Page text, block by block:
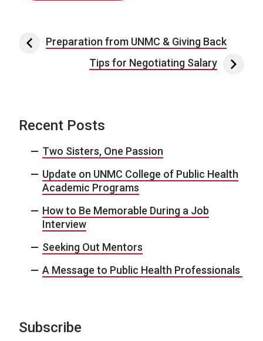
Post navigation
Preparation from UNMC & Giving Back
Tips for Negotiating Salary
Recent Posts
Two Sisters, One Passion
Update on UNMC College of Public Health
Academic Programs
How to Be Memorable During a Job
Interview
Seeking Out Mentors
A Message to Public Health Professionals
Subscribe